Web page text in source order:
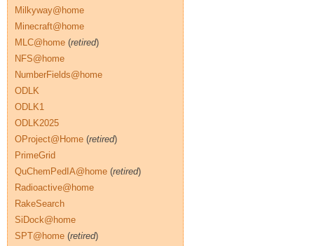
Milkyway@home
Minecraft@home
MLC@home (retired)
NFS@home
NumberFields@home
ODLK
ODLK1
ODLK2025
OProject@Home (retired)
PrimeGrid
QuChemPedIA@home (retired)
Radioactive@home
RakeSearch
SiDock@home
SPT@home (retired)